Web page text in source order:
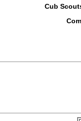
Cub